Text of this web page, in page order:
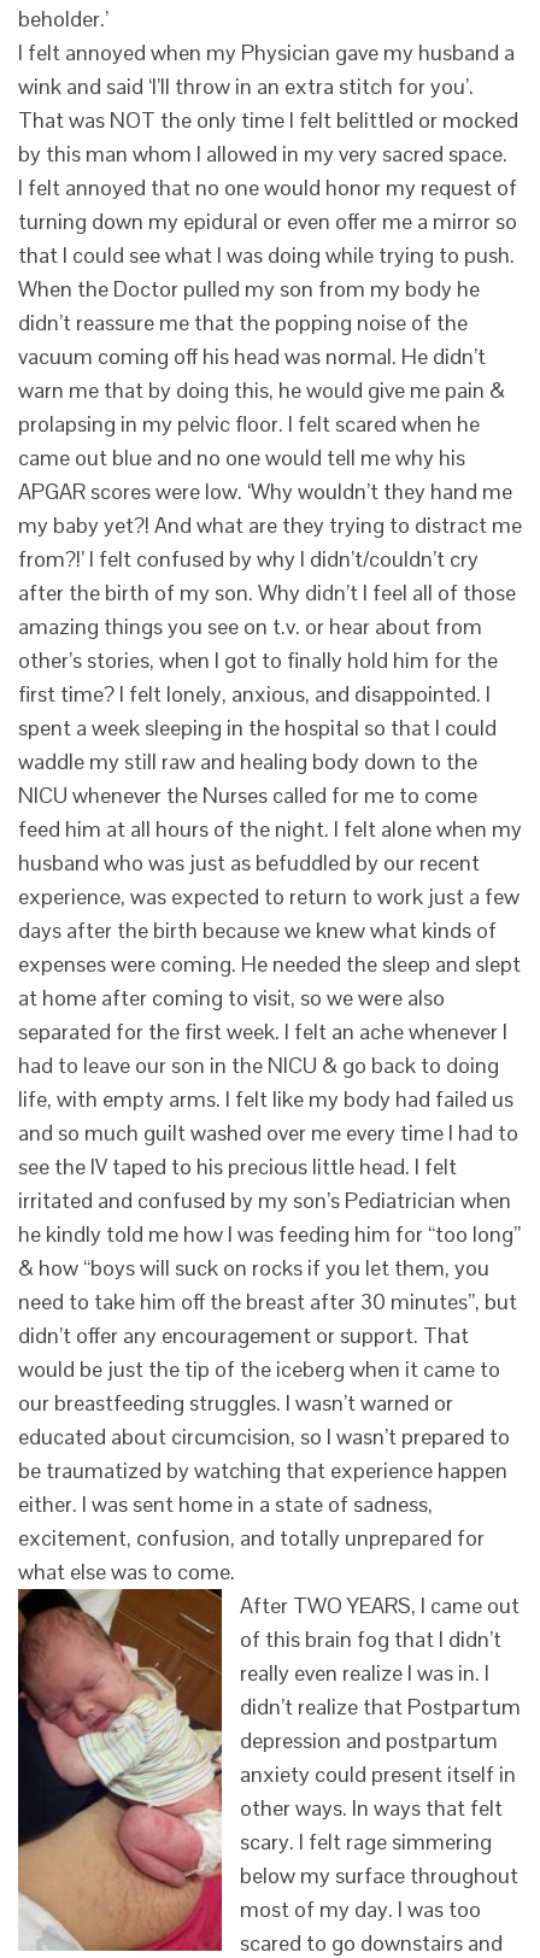
beholder.’
I felt annoyed when my Physician gave my husband a
wink and said ‘I’ll throw in an extra stitch for you’.
That was NOT the only time I felt belittled or mocked
by this man whom I allowed in my very sacred space.
I felt annoyed that no one would honor my request of
turning down my epidural or even offer me a mirror so
that I could see what I was doing while trying to push.
When the Doctor pulled my son from my body he
didn’t reassure me that the popping noise of the
vacuum coming off his head was normal. He didn’t
warn me that by doing this, he would give me pain &
prolapsing in my pelvic floor. I felt scared when he
came out blue and no one would tell me why his
APGAR scores were low. ‘Why wouldn’t they hand me
my baby yet?! And what are they trying to distract me
from?!’ I felt confused by why I didn’t/couldn’t cry
after the birth of my son. Why didn’t I feel all of those
amazing things you see on t.v. or hear about from
other’s stories, when I got to finally hold him for the
first time? I felt lonely, anxious, and disappointed. I
spent a week sleeping in the hospital so that I could
waddle my still raw and healing body down to the
NICU whenever the Nurses called for me to come
feed him at all hours of the night. I felt alone when my
husband who was just as befuddled by our recent
experience, was expected to return to work just a few
days after the birth because we knew what kinds of
expenses were coming. He needed the sleep and slept
at home after coming to visit, so we were also
separated for the first week. I felt an ache whenever I
had to leave our son in the NICU & go back to doing
life, with empty arms. I felt like my body had failed us
and so much guilt washed over me every time I had to
see the IV taped to his precious little head. I felt
irritated and confused by my son’s Pediatrician when
he kindly told me how I was feeding him for “too long”
& how “boys will suck on rocks if you let them, you
need to take him off the breast after 30 minutes”, but
didn’t offer any encouragement or support. That
would be just the tip of the iceberg when it came to
our breastfeeding struggles. I wasn’t warned or
educated about circumcision, so I wasn’t prepared to
be traumatized by watching that experience happen
either. I was sent home in a state of sadness,
excitement, confusion, and totally unprepared for
what else was to come.
After TWO YEARS, I came out
of this brain fog that I didn’t
really even realize I was in. I
didn’t realize that Postpartum
depression and postpartum
anxiety could present itself in
other ways. In ways that felt
scary. I felt rage simmering
below my surface throughout
most of my day. I was too
scared to go downstairs and